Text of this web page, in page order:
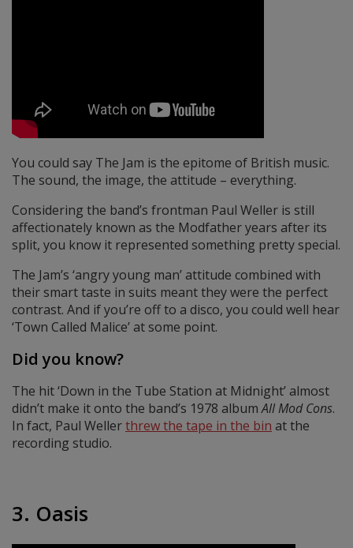
You could say The Jam is the epitome of British music.
The sound, the image, the attitude – everything.
Considering the band’s frontman Paul Weller is still
affectionately known as the Modfather years after its
split, you know it represented something pretty special.
The Jam’s ‘angry young man’ attitude combined with
their smart taste in suits meant they were the perfect
contrast. And if you’re off to a disco, you could well hear
‘Town Called Malice’ at some point.
Did you know?
The hit ‘Down in the Tube Station at Midnight’ almost
didn’t make it onto the band’s 1978 albumAll Mod Cons.
In fact, Paul Wellerthrew the tape in the bin at the
recording studio.
3. Oasis